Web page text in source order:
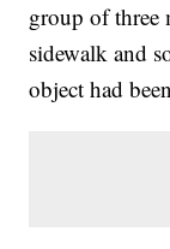
group of three
sidewalk and
object had